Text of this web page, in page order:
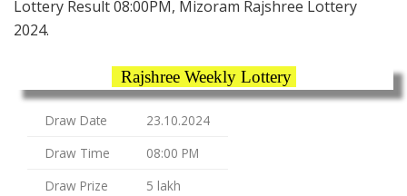
Lottery Result 08:00PM, Mizoram Rajshree Lottery
2024.
Rajshree Weekly Lottery
Draw Date
23.10.2024
Draw Time
08:00 PM
Draw Prize
5 lakh